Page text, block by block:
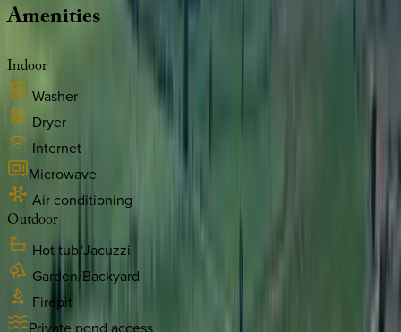
Amenities
Indoor
Washer
Dryer
Internet
Microwave
Air conditioning
Outdoor
Hot tub/Jacuzzi
Garden/Backyard
Firepit
Private pond access